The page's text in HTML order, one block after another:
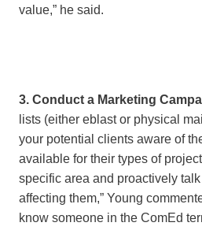
value,” he said.
3. Conduct a Marketing
lists (either eblast or physical
your potential clients aware of
available for their types of
specific area and proactively
affecting them,” Young
know someone in the ComEd